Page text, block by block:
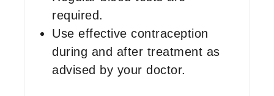
required.
Use effective contraception
during and after treatment as
advised by your doctor.